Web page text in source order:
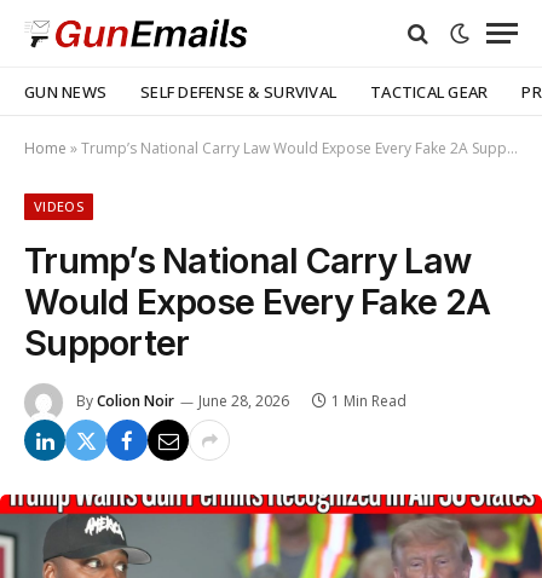
GUN NEWS SELF DEFENSE & SURVIVAL TACTICAL GEAR
Home »Trump’s National Carry Law Would Expose Every Fake 2A Supporter
VIDEOS
Trump’s National Carry Law
Would Expose Every Fake 2A
Supporter
ByColion Noir June 28, 2026 1 Min Read